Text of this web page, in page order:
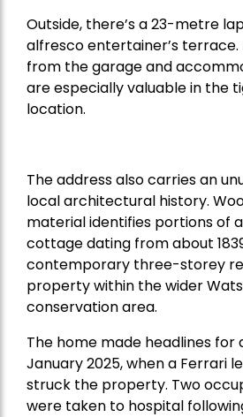
Outside, there’s a 23-metre
alfresco entertainer’s
from the garage and
are especially valuable in the
location.
The address also carries an
local architectural history.
material identifies portions of
cottage dating from about
contemporary three-storey
property within the wider
conservation area.
The home made headlines for
January 2025, when a Ferrari
struck the property. Two
were taken to hospital